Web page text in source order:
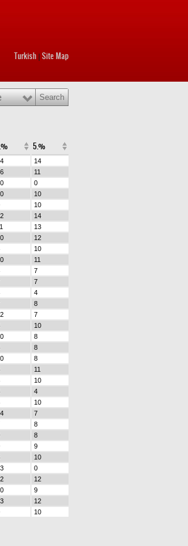
Turkish Site Map
5.%
14
11
0
10
10
14
13
12
10
11
7
7
4
8
7
10
8
8
8
11
10
4
10
7
8
8
9
10
0
12
9
12
10